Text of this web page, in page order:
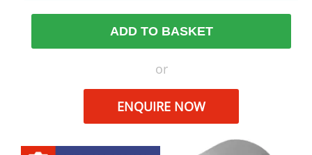
ADD TO BASKET
or
ENQUIRE NOW